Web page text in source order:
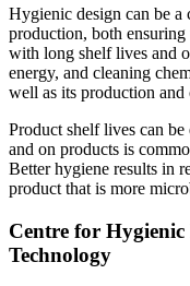
Hygienic design can be a
production, both
with long shelf lives and
energy, and cleaning
well as its production and
Product shelf lives can
and on products is
Better hygiene results in
product that is more
Centre for Hygienic
Technology